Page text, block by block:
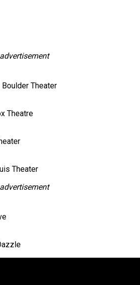
advertisement
Theater
Theatre
Theater
advertisement